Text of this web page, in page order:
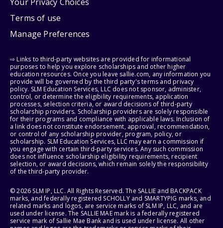
Terms of use
Manage Preferences
⇨ Links to third-party websites are provided for informational
purposes to help you explore scholarships and other higher
education resources. Once you leave sallie.com, any information you
provide will be governed by the third party's terms and privacy
policy. SLM Education Services, LLC does not sponsor, administer,
control, or determine the eligibility requirements, application
processes, selection criteria, or award decisions of third-party
scholarship providers. Scholarship providers are solely responsible
for their programs and compliance with applicable laws. Inclusion of
a link does not constitute endorsement, approval, recommendation,
or control of any scholarship provider, program, policy, or
scholarship. SLM Education Services, LLC may earn a commission if
you engage with certain third-party services. Any such commission
does not influence scholarship eligibility requirements, recipient
selection, or award decisions, which remain solely the responsibility
of the third-party provider.
© 2026 SLM IP, LLC. All Rights Reserved. The SALLIE and BACKPACK
marks, and federally registered SCHOLLY and SMARTYPIG marks, and
related marks and logos, are service marks of SLM IP, LLC, and are
used under license. The SALLIE MAE mark is a federally registered
service mark of Sallie Mae Bank and is used under license. All other